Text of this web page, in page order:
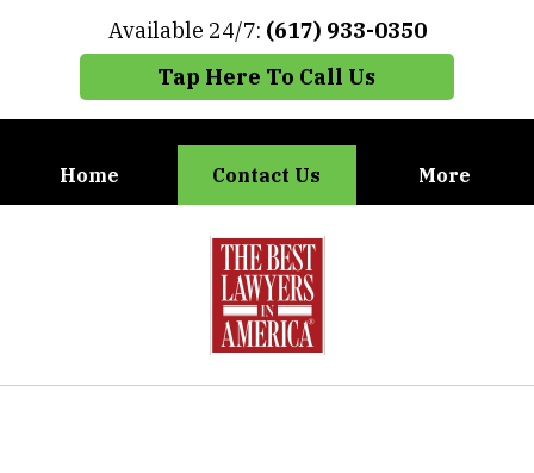
Available 24/7: (617) 933-0350
Tap Here To Call Us
Home Contact Us More
When You Need the Best Defense,
Call Carney, Gaudet & Carney